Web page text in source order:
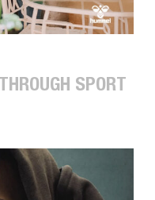
SPORT